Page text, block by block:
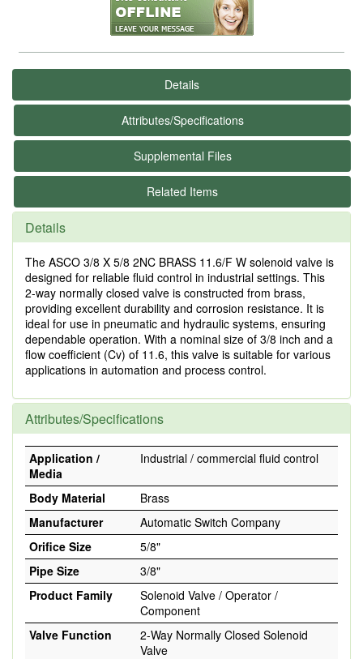
Details
Attributes/Specifications
Supplemental Files
Related Items
Details
The ASCO 3/8 X 5/8 2NC BRASS 11.6/F W solenoid valve is
designed for reliable fluid control in industrial settings. This
2-way normally closed valve is constructed from brass,
providing excellent durability and corrosion resistance. It is
ideal for use in pneumatic and hydraulic systems, ensuring
dependable operation. With a nominal size of 3/8 inch and a
flow coefficient (Cv) of 11.6, this valve is suitable for various
applications in automation and process control.
Attributes/Specifications
Application /
Media
Industrial / commercial fluid control
Body Material
Brass
Manufacturer
Automatic Switch Company
Orifice Size
5/8"
Pipe Size
3/8"
Product Family
Solenoid Valve / Operator /
Component
Valve Function
2-Way Normally Closed Solenoid
Valve